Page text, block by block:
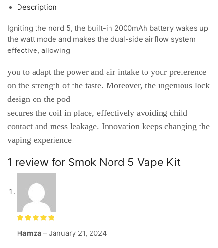
Description
Igniting the nord 5, the built-in 2000mAh battery wakes up
the watt mode and makes the dual-side airflow system
effective, allowing
you to adapt the power and air intake to your preference
on the strength of the taste. Moreover, the ingenious lock
design on the pod
secures the coil in place, effectively avoiding child
contact and mess leakage. Innovation keeps changing the
vaping experience!
1 review for Smok Nord 5 Vape Kit
Hamza – January 21, 2024